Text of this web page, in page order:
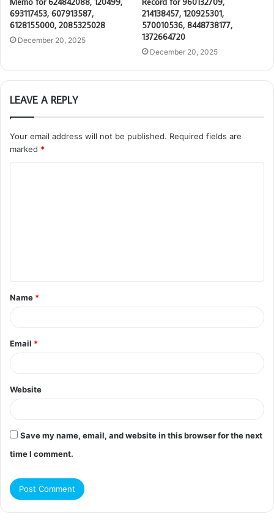
693117453, 607913587,
6128155000, 2085325028
December 20, 2025
214138457, 120925301,
570010536, 8448738177,
1372664720
December 20, 2025
LEAVE A REPLY
Your email address will not be published. Required fields are
marked *
t
*
Name *
Email *
Website
Save my name, email, and website in this browser for the next
time I comment.